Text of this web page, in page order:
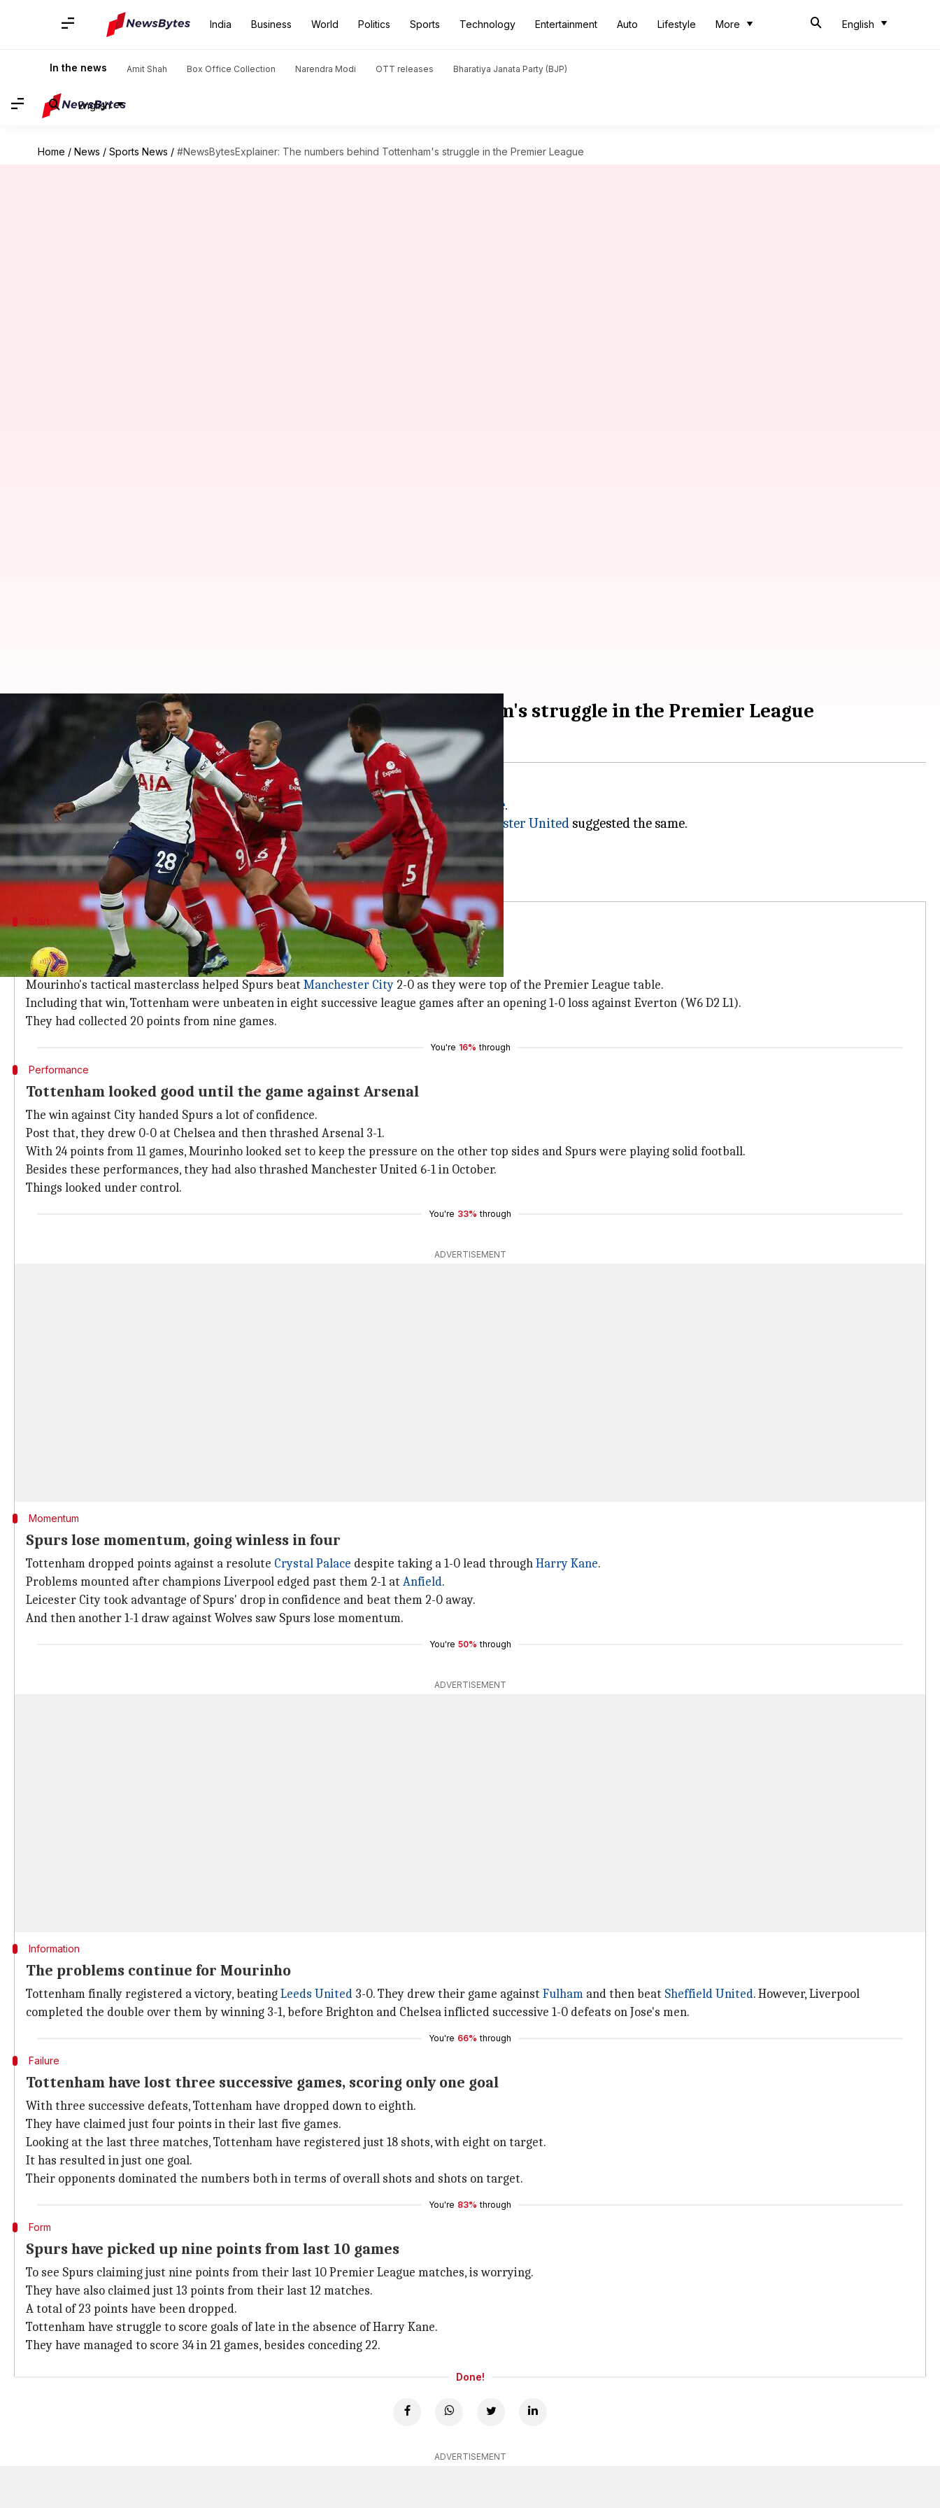
India Business World Politics Sports Technology Entertainment Auto Lifestyle More English
In the news Amit Shah Box Office Collection Narendra Modi OTT releases Bharatiya Janata Party (BJP)
English
Home / News / Sports News / #NewsBytesExplainer: The numbers behind Tottenham's struggle in the Premier League
#NewsBytesExplainer: The numbers behind Tottenham's struggle in the Premier League
Feb 05, 2021 02:23 pm
Jose Mourinhogenerally shines in his second season at a club in thePremier League.
His previous exploits over two spells at Chelsea and the 2017-18 season withManchester United suggested the same.
However, at Tottenham Hotspur this season, Jose has fallen behind.
His side lost momentum at a crucial stage and Spurs are now found calling.
Start
Tottenham were flying high in their first nine games
Looking back, Spurs were flying high under Mourinho in November 2020.
Mourinho's tactical masterclass helped Spurs beat Manchester City 2-0 as they were top of the Premier League table.
Including that win, Tottenham were unbeaten in eight successive league games after an opening 1-0 loss against Everton (W6 D2 L1).
They had collected 20 points from nine games.
You're 16% through
Performance
Tottenham looked good until the game against Arsenal
The win against City handed Spurs a lot of confidence.
Post that, they drew 0-0 at Chelsea and then thrashed Arsenal 3-1.
With 24 points from 11 games, Mourinho looked set to keep the pressure on the other top sides and Spurs were playing solid football.
Besides these performances, they had also thrashed Manchester United 6-1 in October.
Things looked under control.
You're 33% through
ADVERTISEMENT
Momentum
Spurs lose momentum, going winless in four
Tottenham dropped points against a resolute Crystal Palace despite taking a 1-0 lead throughHarry Kane.
Problems mounted after champions Liverpool edged past them 2-1 at Anfield.
Leicester City took advantage of Spurs' drop in confidence and beat them 2-0 away.
And then another 1-1 draw against Wolves saw Spurs lose momentum.
You're 50% through
ADVERTISEMENT
Information
The problems continue for Mourinho
Tottenham finally registered a victory, beatingLeeds United 3-0. They drew their game against Fulham and then beat Sheffield United. However, Liverpool
completed the double over them by winning 3-1, before Brighton and Chelsea inflicted successive 1-0 defeats on Jose's men.
You're 66% through
Failure
Tottenham have lost three successive games, scoring only one goal
With three successive defeats, Tottenham have dropped down to eighth.
They have claimed just four points in their last five games.
Looking at the last three matches, Tottenham have registered just 18 shots, with eight on target.
It has resulted in just one goal.
Their opponents dominated the numbers both in terms of overall shots and shots on target.
You're 83% through
Form
Spurs have picked up nine points from last 10 games
To see Spurs claiming just nine points from their last 10 Premier League matches, is worrying.
They have also claimed just 13 points from their last 12 matches.
A total of 23 points have been dropped.
Tottenham have struggle to score goals of late in the absence of Harry Kane.
They have managed to score 34 in 21 games, besides conceding 22.
Done!
ADVERTISEMENT